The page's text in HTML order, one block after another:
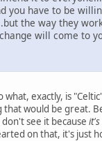
you have to be
the way they
will come to
exactly, is
would be great.
see it because it's
on that, it's just